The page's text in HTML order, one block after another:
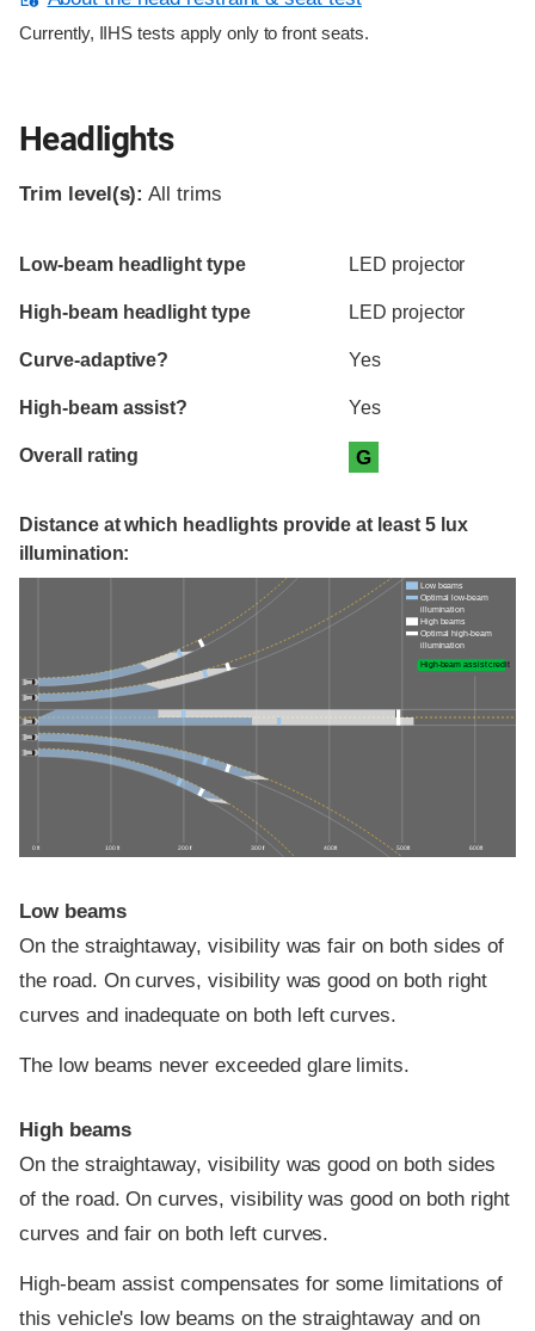
Currently, IIHS tests apply only to front seats.
Headlights
Trim level(s): All trims
Evaluation criteria
Rating
Low-beam headlight type LED projector
High-beam headlight type LED projector
Curve-adaptive? Yes
High-beam assist? Yes
Overall rating G
Distance at which headlights provide at least 5 lux
illumination:
0 ft 100 ft 200 ft 300 ft 400 ft 500 ft 600 ft
Low beams
Optimal low-beam
illumination
High beams
Optimal high-beam
illumination
High-beam assist credit
Low beams
On the straightaway, visibility was fair on both sides of
the road. On curves, visibility was good on both right
curves and inadequate on both left curves.
The low beams never exceeded glare limits.
High beams
On the straightaway, visibility was good on both sides
of the road. On curves, visibility was good on both right
curves and fair on both left curves.
High-beam assist compensates for some limitations of
this vehicle's low beams on the straightaway and on